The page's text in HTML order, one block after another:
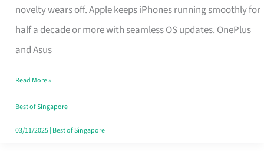
novelty wears off. Apple keeps iPhones running smoothly for
half a decade or more with seamless OS updates. OnePlus
and Asus
Term
Use
in
That
Won’t
Ghost
Read More »
Best of Singapore
03/11/2025| Best of Singapore